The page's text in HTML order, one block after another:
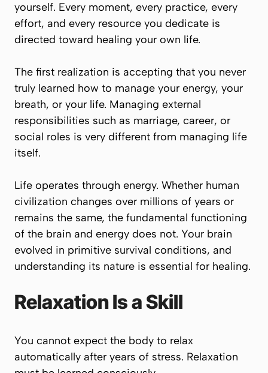
yourself. Every moment, every practice, every
effort, and every resource you dedicate is
directed toward healing your own life.
The first realization is accepting that you never
truly learned how to manage your energy, your
breath, or your life. Managing external
responsibilities such as marriage, career, or
social roles is very different from managing life
itself.
Life operates through energy. Whether human
civilization changes over millions of years or
remains the same, the fundamental functioning
of the brain and energy does not. Your brain
evolved in primitive survival conditions, and
understanding its nature is essential for healing.
Relaxation Is a Skill
You cannot expect the body to relax
automatically after years of stress. Relaxation